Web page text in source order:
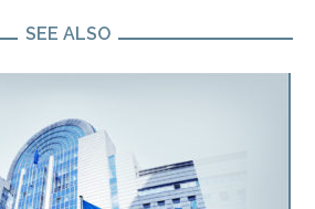
SEE ALSO